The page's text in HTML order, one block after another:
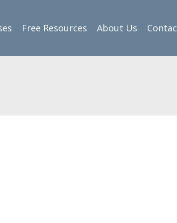
Free Resources About Us